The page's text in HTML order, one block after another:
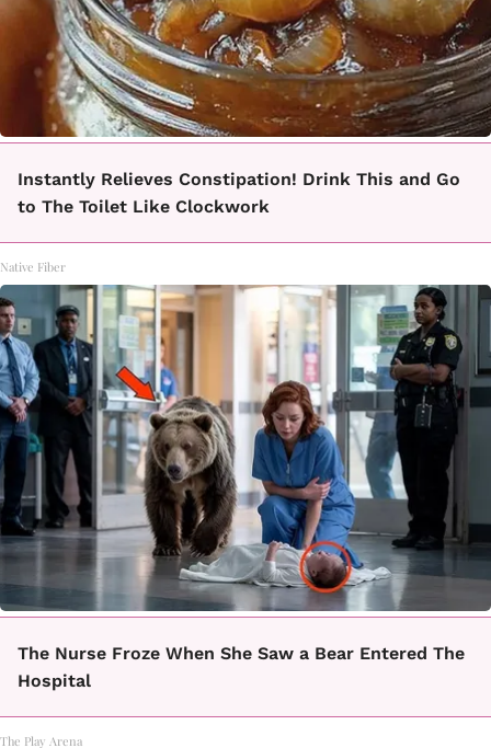
Instantly Relieves Constipation! Drink This and Go
to The Toilet Like Clockwork
Native Fiber
The Nurse Froze When She Saw a Bear Entered The
Hospital
The Play Arena